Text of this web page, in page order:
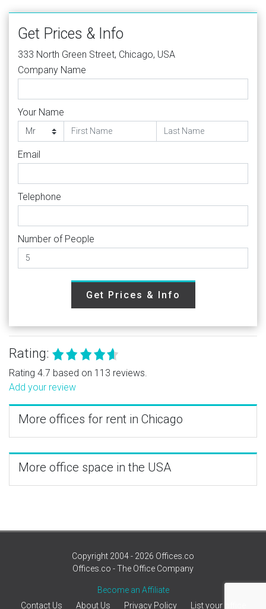
Get Prices & Info
333 North Green Street, Chicago, USA
Company Name
Your Name
Email
Telephone
Number of People
Get Prices & Info
Rating:
Rating 4.7 based on 113 reviews.
Add your review
More offices for rent in Chicago
More office space in the USA
Copyright 2004 - 2026 Offices.co
Offices.co - The Office Company
Become an Affiliate
Contact Us
About Us Privacy Policy List your office